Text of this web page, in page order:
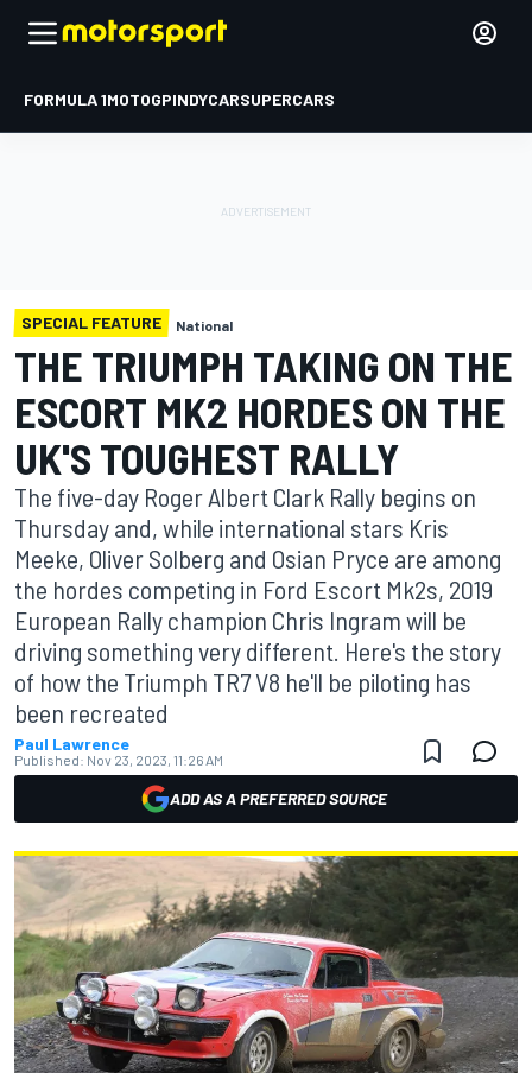
FORMULA 1MOTOGPINDYCARSUPERCARS
SPECIAL FEATURE National
THE TRIUMPH TAKING ON THE
ESCORT MK2 HORDES ON THE
UK'S TOUGHEST RALLY
The five-day Roger Albert Clark Rally begins on
Thursday and, while international stars Kris
Meeke, Oliver Solberg and Osian Pryce are among
the hordes competing in Ford Escort Mk2s, 2019
European Rally champion Chris Ingram will be
driving something very different. Here's the story
of how the Triumph TR7 V8 he'll be piloting has
been recreated
Paul Lawrence
Published: Nov 23, 2023, 11:26 AM
ADD AS A PREFERRED SOURCE